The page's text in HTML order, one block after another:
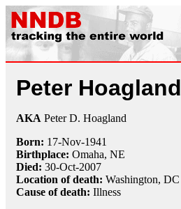
Peter Hoagland
AKA Peter D. Hoagland
Born: 17-Nov-1941
Birthplace: Omaha, NE
Died: 30-Oct-2007
Location of death: Washington, DC
Cause of death: Illness